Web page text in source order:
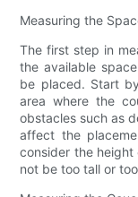
Measuring the
The first step in
the available
be placed. Start
area where the
obstacles such as
affect the
consider the
not be too tall or